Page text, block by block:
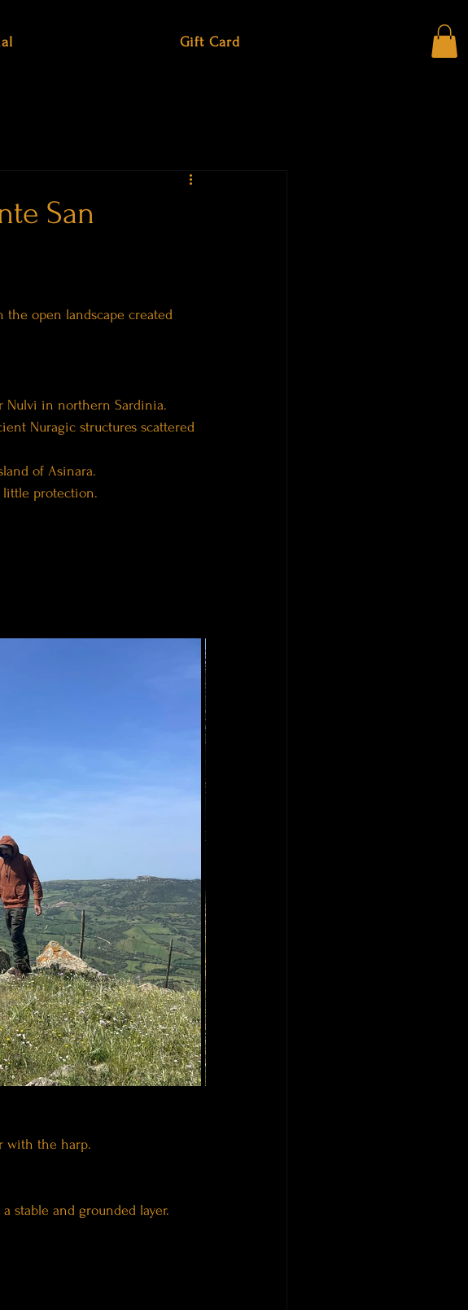
Gift Card
San
open landscape created
Nulvi in northern Sardinia.
Nuragic structures scattered
of Asinara.
little protection.
with the harp.
stable and grounded layer.